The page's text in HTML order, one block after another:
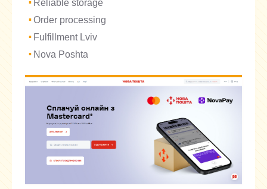
Reliable storage
Order processing
Fulfillment Lviv
Nova Poshta